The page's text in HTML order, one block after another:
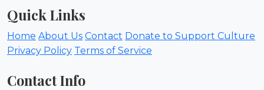
Quick Links
Home About Us Contact Donate to Support Culture
Privacy Policy Terms of Service
Contact Info